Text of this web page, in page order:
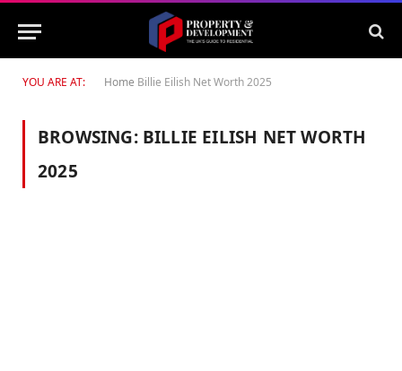
YOU ARE AT: Home Billie Eilish Net Worth 2025
BROWSING: BILLIE EILISH NET WORTH
2025